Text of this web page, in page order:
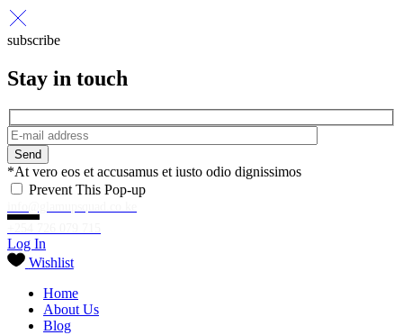
subscribe
Stay in touch
Send
*At vero eos et accusamus et iusto odio dignissimos
Prevent This Pop-up
Log In
Wishlist
Home
About Us
Blog